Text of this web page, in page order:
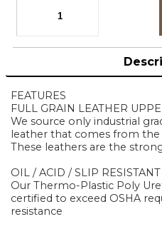
FEATURES
FULL GRAIN LEATHER
We source only industrial
leather that comes from the
These leathers are the
OIL / ACID / SLIP RESISTANT
Our Thermo-Plastic Poly
certified to exceed OSHA
resistance